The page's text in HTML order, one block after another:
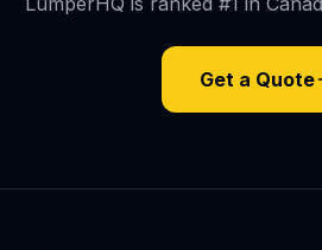
Get a Quote